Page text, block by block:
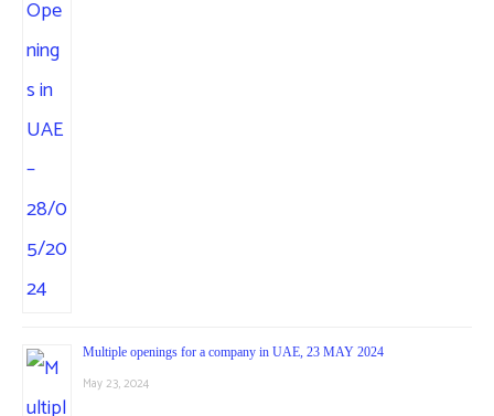
Multiple openings for a company in UAE, 23 MAY 2024
May 23, 2024